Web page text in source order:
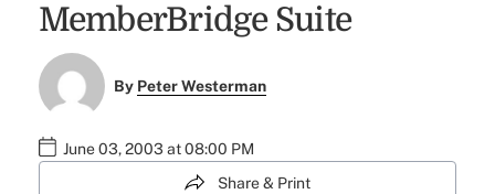
MemberBridge Suite
By Peter Westerman
June 03, 2003 at 08:00 PM
Share & Print